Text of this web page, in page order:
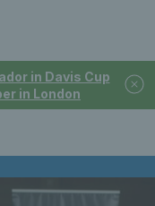
in Davis Cup
in London